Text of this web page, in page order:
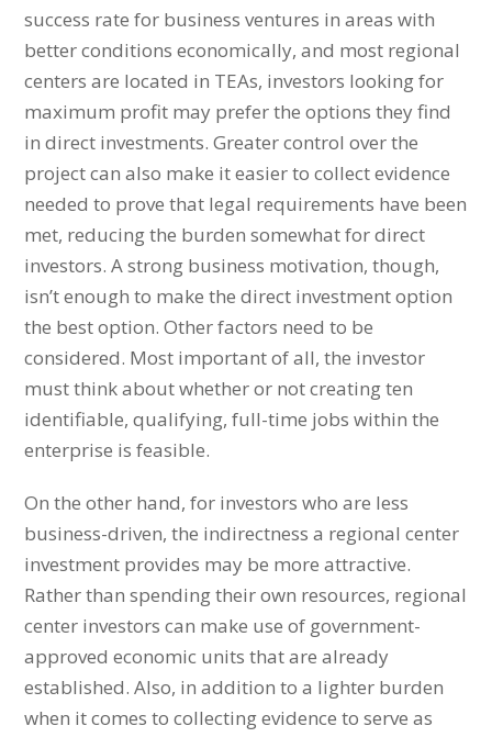
success rate for business ventures in areas with
better conditions economically, and most regional
centers are located in TEAs, investors looking for
maximum profit may prefer the options they find
in direct investments. Greater control over the
project can also make it easier to collect evidence
needed to prove that legal requirements have been
met, reducing the burden somewhat for direct
investors. A strong business motivation, though,
isn’t enough to make the direct investment option
the best option. Other factors need to be
considered. Most important of all, the investor
must think about whether or not creating ten
identifiable, qualifying, full-time jobs within the
enterprise is feasible.
On the other hand, for investors who are less
business-driven, the indirectness a regional center
investment provides may be more attractive.
Rather than spending their own resources, regional
center investors can make use of government-
approved economic units that are already
established. Also, in addition to a lighter burden
when it comes to collecting evidence to serve as